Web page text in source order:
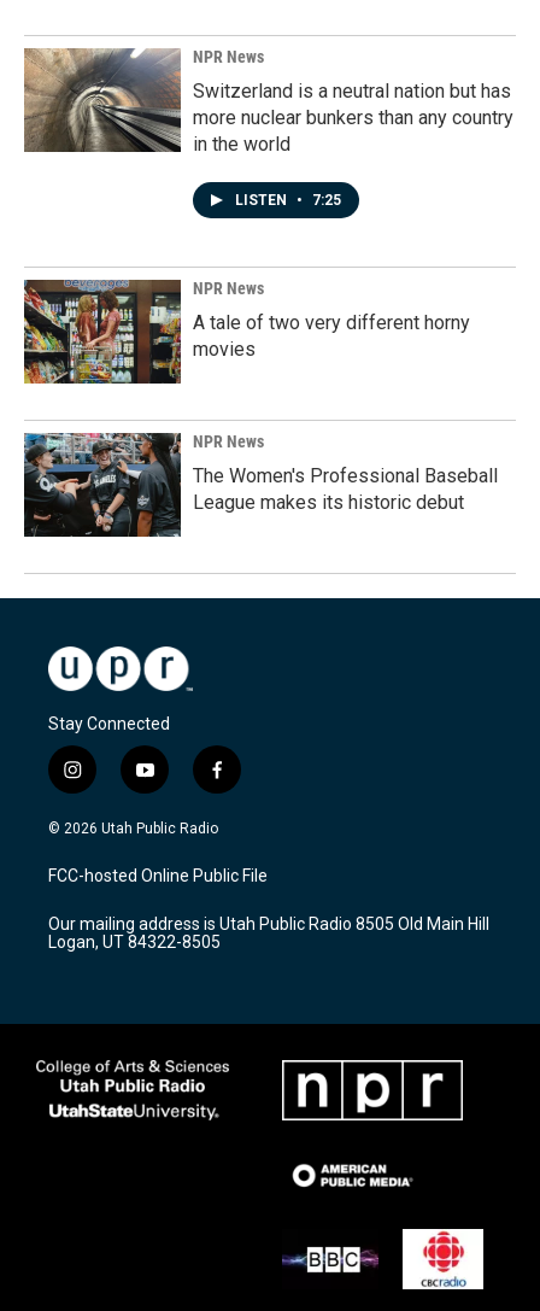
NPR News
Switzerland is a neutral nation but has
more nuclear bunkers than any country
in the world
LISTEN • 7:25
NPR News
A tale of two very different horny
movies
NPR News
The Women's Professional Baseball
League makes its historic debut
Stay Connected
i
n
s
a
g
a
m
y
o
u
u
b
f
a
c
b
o
k
© 2026 Utah Public Radio
FCC-hosted Online Public File
Our mailing address is Utah Public Radio 8505 Old Main Hill
Logan, UT 84322-8505